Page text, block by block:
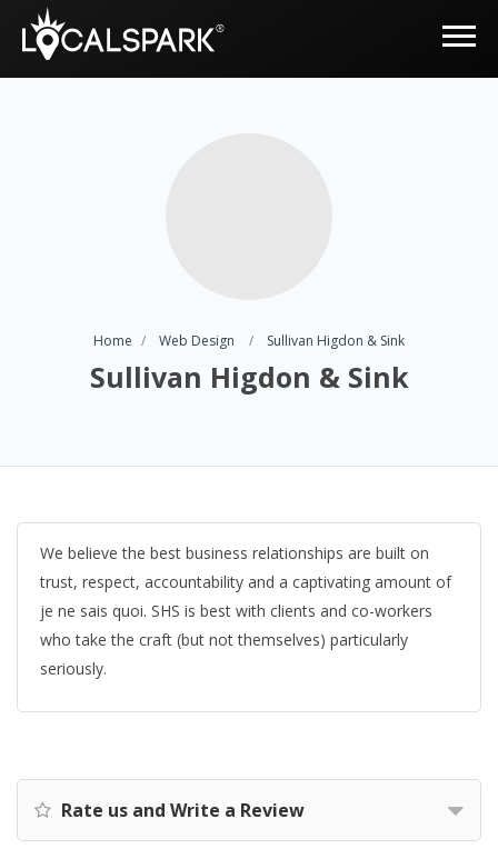
Home Web Design Sullivan Higdon & Sink
Sullivan Higdon & Sink
We believe the best business relationships are built on
trust, respect, accountability and a captivating amount of
je ne sais quoi. SHS is best with clients and co-workers
who take the craft (but not themselves) particularly
seriously.
Rate us and Write a Review